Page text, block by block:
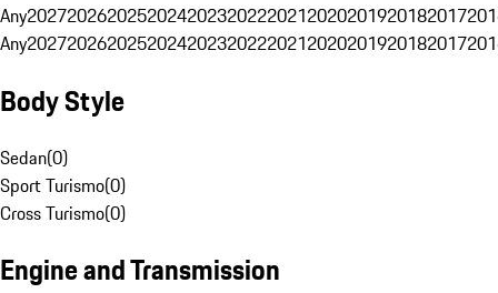
Any20272026202520242023202220212020201920182017
Any20272026202520242023202220212020201920182017
Body Style
Sedan(0)
Sport Turismo(0)
Cross Turismo(0)
Engine and Transmission